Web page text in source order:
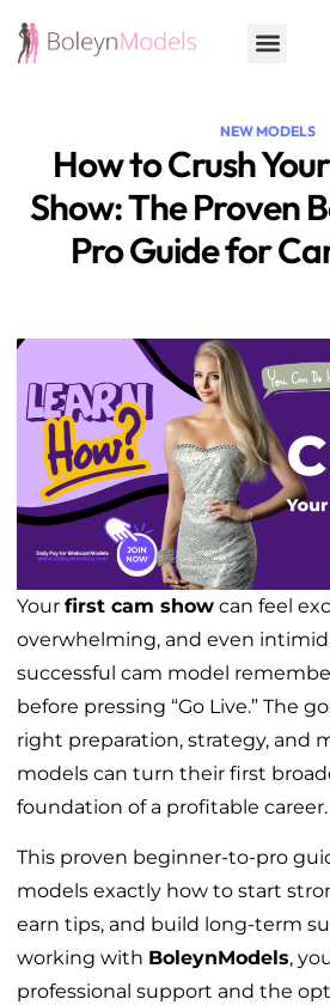
NEW MODELS
How to Crush
Show: The Proven
Pro Guide for
Your first cam show can feel
overwhelming, and even
successful cam model
before pressing “Go Live.” The
right preparation, strategy, and
models can turn their first
foundation of a profitable career.
This proven beginner-to-pro
models exactly how to start
earn tips, and build long-term
working with BoleynModels,
professional support and the